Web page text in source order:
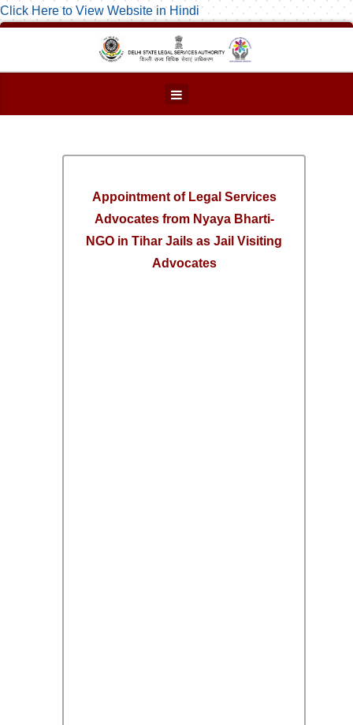
Click Here to View Website in Hindi
Appointment of Legal Services
Advocates from Nyaya Bharti-
NGO in Tihar Jails as Jail Visiting
Advocates